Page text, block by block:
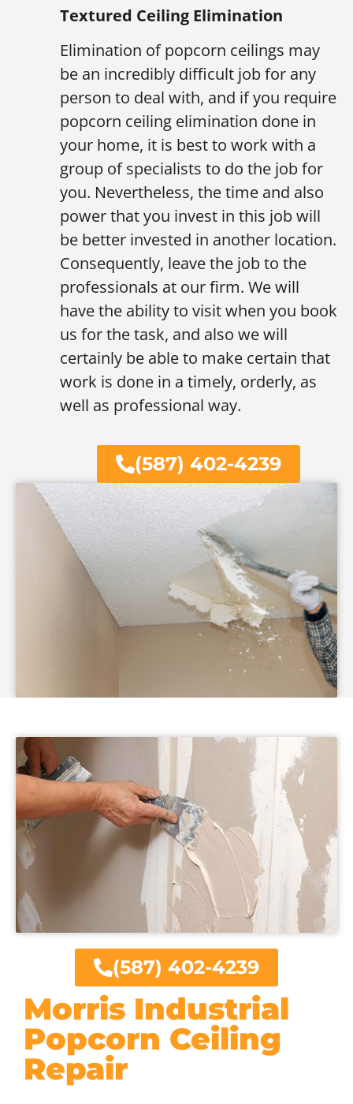
Textured Ceiling Elimination
Elimination of popcorn ceilings may
be an incredibly difficult job for any
person to deal with, and if you require
popcorn ceiling elimination done in
your home, it is best to work with a
group of specialists to do the job for
you. Nevertheless, the time and also
power that you invest in this job will
be better invested in another location.
Consequently, leave the job to the
professionals at our firm. We will
have the ability to visit when you book
us for the task, and also we will
certainly be able to make certain that
work is done in a timely, orderly, as
well as professional way.
(587) 402-4239
Morris Industrial
Popcorn Ceiling
Repair
(587) 402-4239